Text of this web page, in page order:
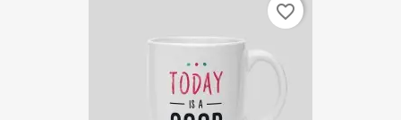
favorite_border